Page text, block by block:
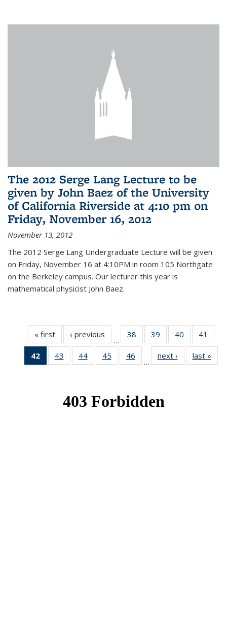
The 2012 Serge Lang Lecture to be
given by John Baez of the University
of California Riverside at 4:10 pm on
Friday, November 16, 2012
November 13, 2012
The 2012 Serge Lang Undergraduate Lecture will be given
on Friday, November 16 at 4:10PM in room 105 Northgate
on the Berkeley campus. Our lecturer this year is
mathematical physicist John Baez.
« first News‹ previous
…
38
of 49
News
39
of 49
News
40
of 49
News
41
42
of 49
News
43
of 49
News
44 of 49
News
45
of 49
News
46
News
…
next › Newslast »